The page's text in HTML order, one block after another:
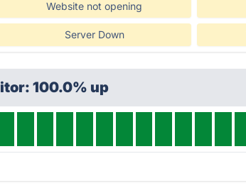
Website not opening
Server Down
100.0% up